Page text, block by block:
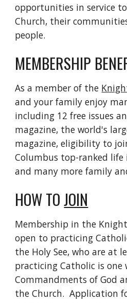
opportunities in service
Church, their
people.
MEMBERSHIP
As a member of the
and your family enjoy
including 12 free issues
magazine, the world's
magazine, eligibility to
Columbus top-ranked life
and many more family
HOW TO JOIN
Membership in the
open to practicing
the Holy See, who are at
practicing Catholic is
Commandments of God
the Church.  Application